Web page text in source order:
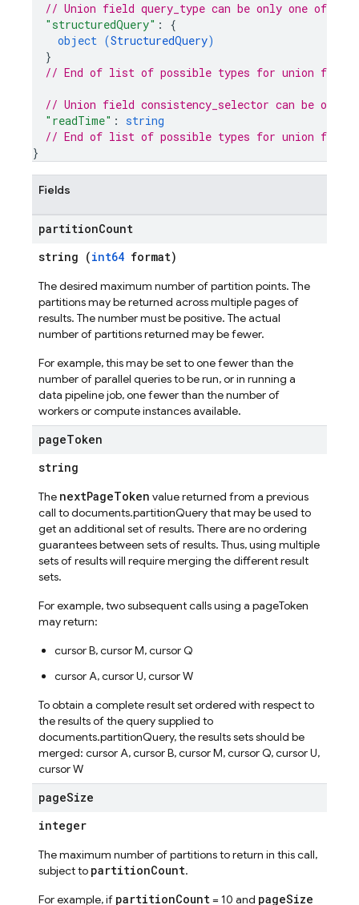
// Union field query_type can be only one of
"structuredQuery" : {
object (StructuredQuery)
}
// End of list of possible types for union field
// Union field consistency_selector can be only
"readTime" : string
// End of list of possible types for union field
}
Fields
partitionCount
string (int64 format)
The desired maximum number of partition points. The
partitions may be returned across multiple pages of
results. The number must be positive. The actual
number of partitions returned may be fewer.
For example, this may be set to one fewer than the
number of parallel queries to be run, or in running a
data pipeline job, one fewer than the number of
workers or compute instances available.
pageToken
string
The nextPageToken value returned from a previous
call to documents.partitionQuery that may be used to
get an additional set of results. There are no ordering
guarantees between sets of results. Thus, using multiple
sets of results will require merging the different result
sets.
For example, two subsequent calls using a pageToken
may return:
cursor B, cursor M, cursor Q
cursor A, cursor U, cursor W
To obtain a complete result set ordered with respect to
the results of the query supplied to
documents.partitionQuery, the results sets should be
merged: cursor A, cursor B, cursor M, cursor Q, cursor U,
cursor W
pageSize
integer
The maximum number of partitions to return in this call,
subject to partitionCount.
For example, if partitionCount= 10 and pageSize